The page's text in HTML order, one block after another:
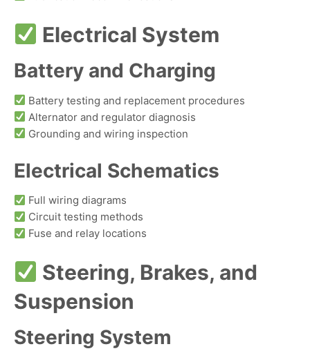
Electrical System
Battery and Charging
Battery testing and replacement procedures
Alternator and regulator diagnosis
Grounding and wiring inspection
Electrical Schematics
Full wiring diagrams
Circuit testing methods
Fuse and relay locations
Steering, Brakes, and
Suspension
Steering System